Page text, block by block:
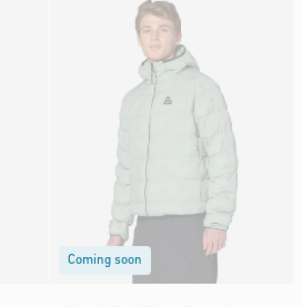
Coming soon